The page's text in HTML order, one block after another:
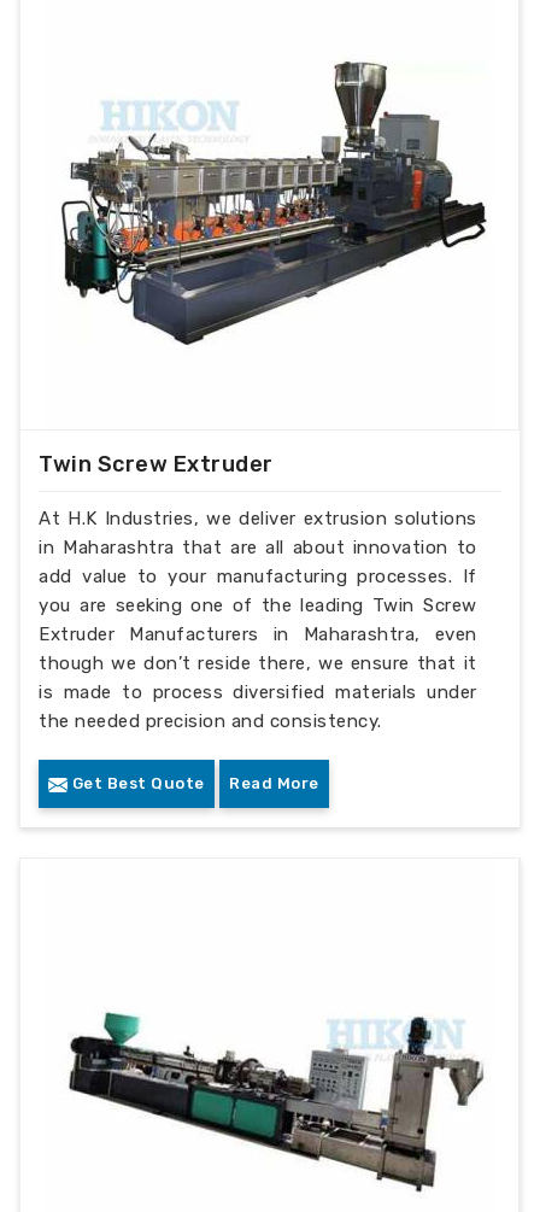
Twin Screw Extruder
At H.K Industries, we deliver extrusion solutions
in Maharashtra that are all about innovation to
add value to your manufacturing processes. If
you are seeking one of the leading Twin Screw
Extruder Manufacturers in Maharashtra, even
though we don’t reside there, we ensure that it
is made to process diversified materials under
the needed precision and consistency.
Get Best Quote Read More